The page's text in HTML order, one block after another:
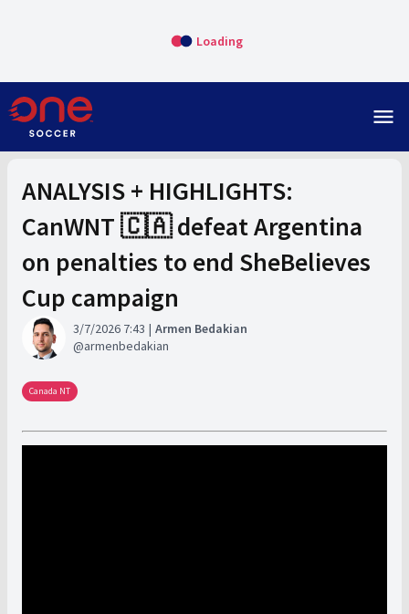
Loading
menu
ANALYSIS + HIGHLIGHTS:
CanWNT 🇨🇦 defeat Argentina
on penalties to end SheBelieves
Cup campaign
3/7/2026 7:43
Armen Bedakian
armenbedakian
Canada NT